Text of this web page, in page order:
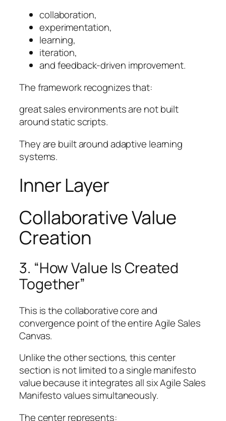
collaboration,
experimentation,
learning,
iteration,
and feedback-driven improvement.
The framework recognizes that:
great sales environments are not built
around static scripts.
They are built around adaptive learning
systems.
Inner Layer
Collaborative Value
Creation
3. “How Value Is Created
Together”
This is the collaborative core and
convergence point of the entire Agile Sales
Canvas.
Unlike the other sections, this center
section is not limited to a single manifesto
value because it integrates all six Agile Sales
Manifesto values simultaneously.
The center represents: